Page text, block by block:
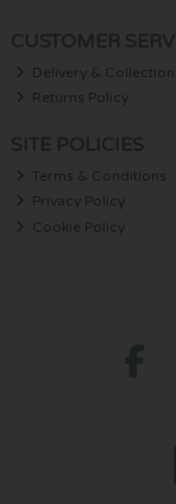
Delivery & Collection
Returns Policy
Terms & Conditions
Privacy Policy
Cookie Policy